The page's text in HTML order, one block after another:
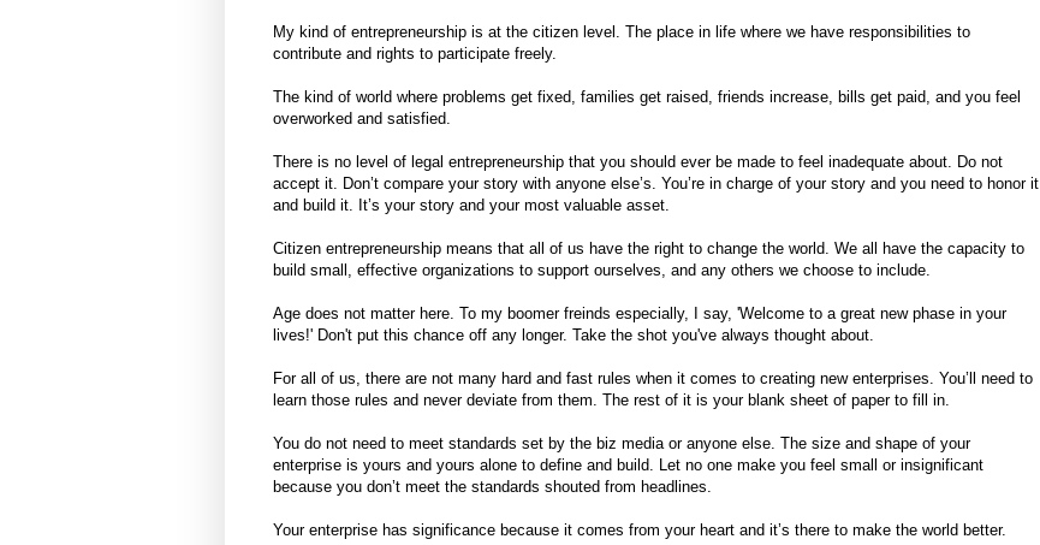
My kind of entrepreneurship is at the citizen level. The place in life where we have responsibilities to
contribute and rights to participate freely.
The kind of world where problems get fixed, families get raised, friends increase, bills get paid, and you feel
overworked and satisfied.
There is no level of legal entrepreneurship that you should ever be made to feel inadequate about. Do not
accept it. Don’t compare your story with anyone else’s. You’re in charge of your story and you need to honor it
and build it. It’s your story and your most valuable asset.
Citizen entrepreneurship means that all of us have the right to change the world. We all have the capacity to
build small, effective organizations to support ourselves, and any others we choose to include.
Age does not matter here. To my boomer freinds especially, I say, 'Welcome to a great new phase in your
lives!' Don't put this chance off any longer. Take the shot you've always thought about.
For all of us, there are not many hard and fast rules when it comes to creating new enterprises. You’ll need to
learn those rules and never deviate from them. The rest of it is your blank sheet of paper to fill in.
You do not need to meet standards set by the biz media or anyone else. The size and shape of your
enterprise is yours and yours alone to define and build. Let no one make you feel small or insignificant
because you don’t meet the standards shouted from headlines.
Your enterprise has significance because it comes from your heart and it’s there to make the world better.